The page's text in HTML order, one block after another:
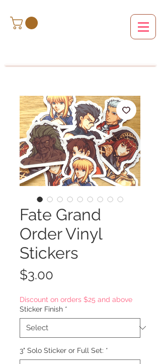
Fate Grand
Order Vinyl
Stickers
$3.00
Discount on orders $25 and above
Sticker Finish *
3" Solo Sticker or Full Set: *